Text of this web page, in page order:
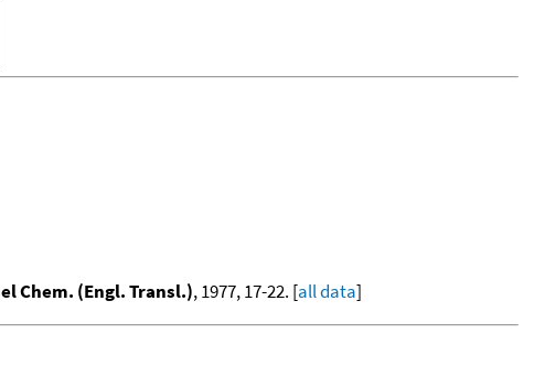
Chem. (Engl. Transl.), 1977, 17-22. [all data]